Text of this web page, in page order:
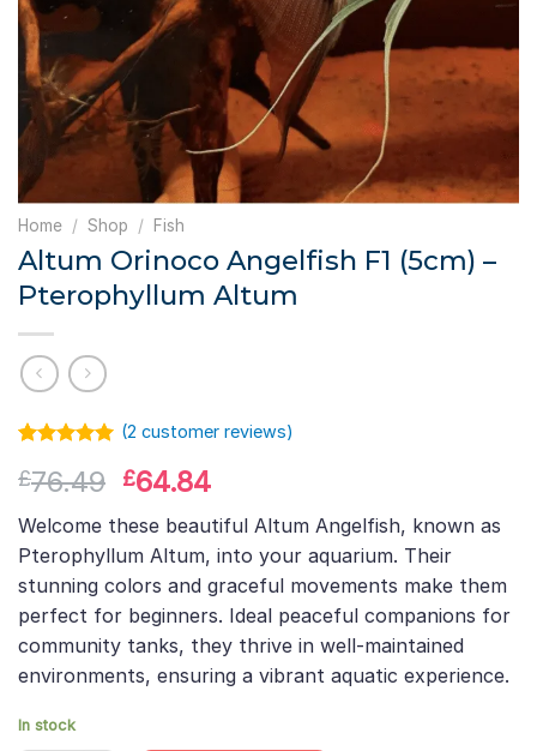
Home / Shop / Fish
Altum Orinoco Angelfish F1 (5cm) –
Pterophyllum Altum
out of 5
customer
rating
(2 customer reviews)
£76.49 Original
price
was:
£76.49.
£64.84Current
price
is:
£64.84.
Welcome these beautiful Altum Angelfish, known as
Pterophyllum Altum, into your aquarium. Their
stunning colors and graceful movements make them
perfect for beginners. Ideal peaceful companions for
community tanks, they thrive in well-maintained
environments, ensuring a vibrant aquatic experience.
In stock